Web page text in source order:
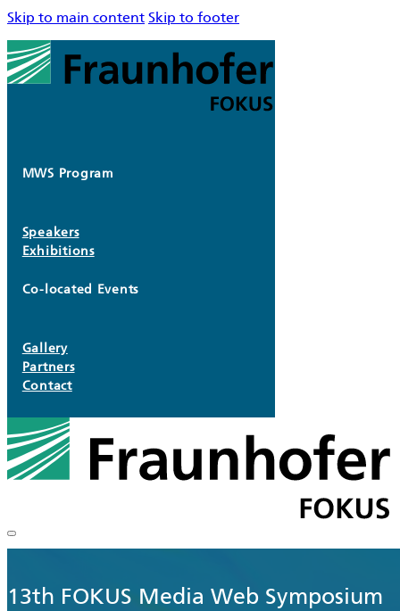
Skip to main content Skip to footer
MWS Program
Speakers
Exhibitions
Co-located Events
Gallery
Partners
Contact
13th FOKUS Media Web Symposium